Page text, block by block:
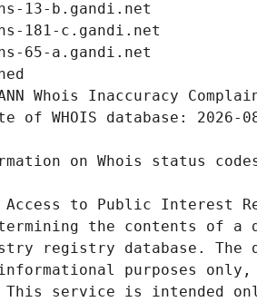
Access to Public Interest
the contents of a
registry database.
purposes
service is intended